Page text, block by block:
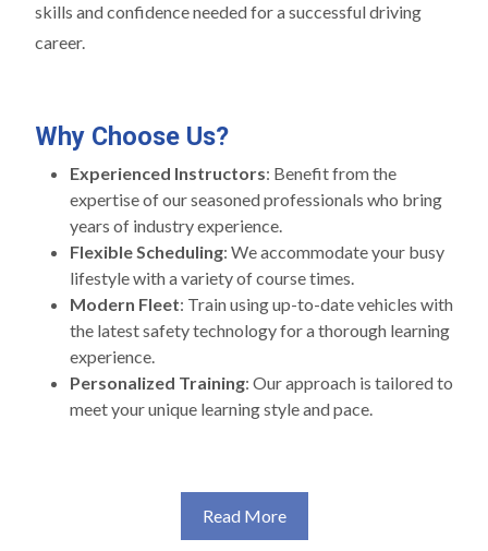
skills and confidence needed for a successful driving
career.
Why Choose Us?
Experienced Instructors: Benefit from the
expertise of our seasoned professionals who bring
years of industry experience.
Flexible Scheduling: We accommodate your busy
lifestyle with a variety of course times.
Modern Fleet: Train using up-to-date vehicles with
the latest safety technology for a thorough learning
experience.
Personalized Training: Our approach is tailored to
meet your unique learning style and pace.
Read More